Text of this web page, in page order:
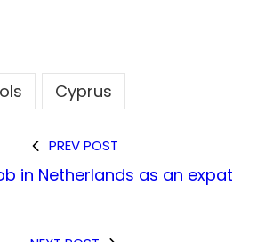
Cyprus
PREV POST
in Netherlands as an expat